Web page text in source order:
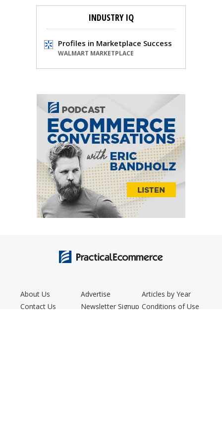
INDUSTRY IQ
Profiles in Marketplace Success
WALMART MARKETPLACE
About Us
Contact Us
Advertise
Newsletter Signup
Articles by Year
Conditions of Use